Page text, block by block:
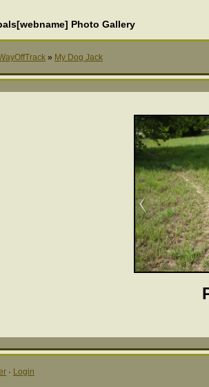
Photo Gallery
» My Dog Jack
· Login